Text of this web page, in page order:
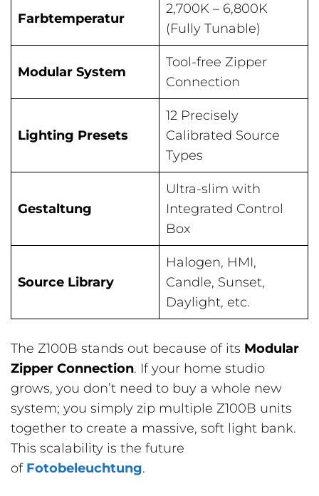
Farbtemperatur
2,700K – 6,800K
(Fully Tunable)
Modular System
Tool-free Zipper
Connection
Lighting Presets
12 Precisely
Calibrated Source
Types
Gestaltung
Ultra-slim with
Integrated Control
Box
Source Library
Halogen, HMI,
Candle, Sunset,
Daylight, etc.
The Z100B stands out because of its Modular
Zipper Connection. If your home studio
grows, you don’t need to buy a whole new
system; you simply zip multiple Z100B units
together to create a massive, soft light bank.
This scalability is the future
of Fotobeleuchtung.